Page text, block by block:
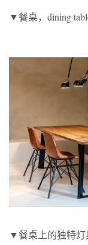
▼餐桌，dining
▼餐桌上的独特灯